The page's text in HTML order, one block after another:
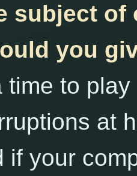
subject
you
time to
at
if your